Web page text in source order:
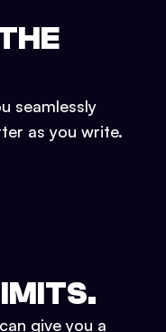
seamlessly
as you write.
give you a